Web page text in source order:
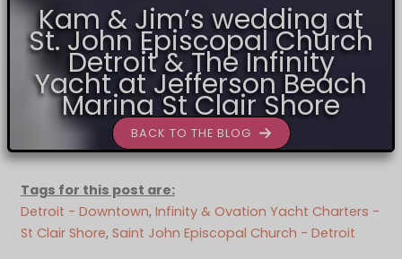
Kam & Jim’s wedding at
St. John Episcopal Church
Detroit & The Infinity
Yacht at Jefferson Beach
Marina St Clair Shore
BACK TO THE BLOG
Tags for this post are:
Detroit - Downtown, Infinity & Ovation Yacht Charters -
St Clair Shore, Saint John Episcopal Church - Detroit